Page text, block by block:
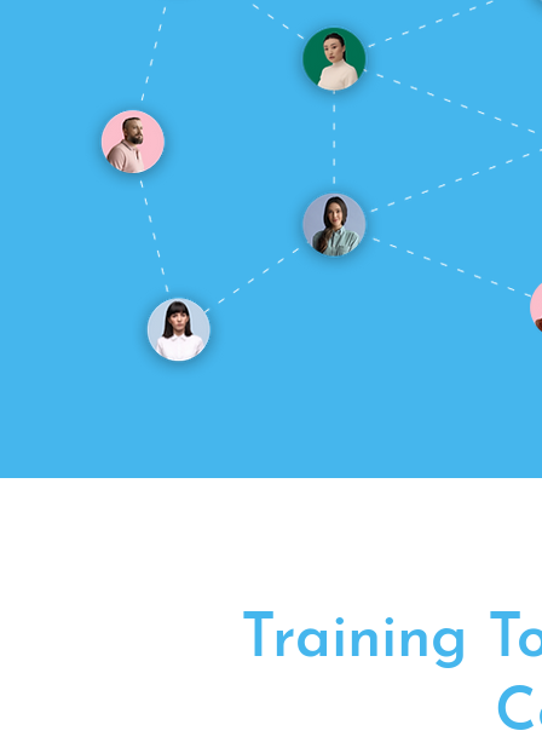
Training